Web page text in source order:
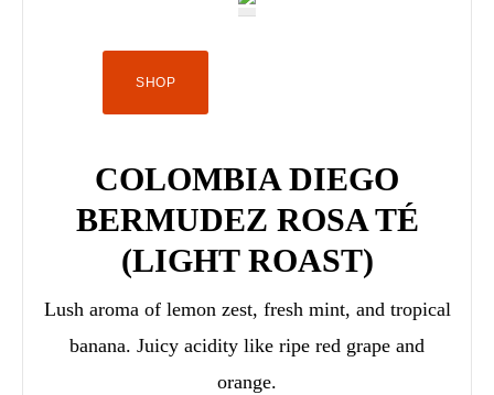
SHOP
COLOMBIA DIEGO
BERMUDEZ ROSA TÉ
(LIGHT ROAST)
Lush aroma of lemon zest, fresh mint, and tropical
banana. Juicy acidity like ripe red grape and
orange.